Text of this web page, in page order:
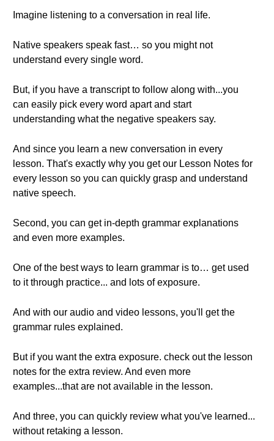
Imagine listening to a conversation in real life.
Native speakers speak fast… so you might not
understand every single word.
But, if you have a transcript to follow along with...you
can easily pick every word apart and start
understanding what the negative speakers say.
And since you learn a new conversation in every
lesson. That's exactly why you get our Lesson Notes for
every lesson so you can quickly grasp and understand
native speech.
Second, you can get in-depth grammar explanations
and even more examples.
One of the best ways to learn grammar is to… get used
to it through practice... and lots of exposure.
And with our audio and video lessons, you'll get the
grammar rules explained.
But if you want the extra exposure. check out the lesson
notes for the extra review. And even more
examples...that are not available in the lesson.
And three, you can quickly review what you've learned...
without retaking a lesson.